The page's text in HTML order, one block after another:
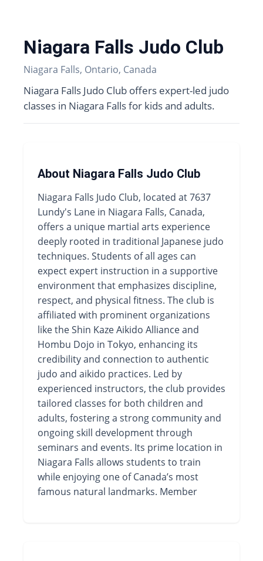
Niagara Falls Judo Club
Niagara Falls, Ontario, Canada
Niagara Falls Judo Club offers expert-led judo
classes in Niagara Falls for kids and adults.
About Niagara Falls Judo Club
Niagara Falls Judo Club, located at 7637
Lundy's Lane in Niagara Falls, Canada,
offers a unique martial arts experience
deeply rooted in traditional Japanese judo
techniques. Students of all ages can
expect expert instruction in a supportive
environment that emphasizes discipline,
respect, and physical fitness. The club is
affiliated with prominent organizations
like the Shin Kaze Aikido Alliance and
Hombu Dojo in Tokyo, enhancing its
credibility and connection to authentic
judo and aikido practices. Led by
experienced instructors, the club provides
tailored classes for both children and
adults, fostering a strong community and
ongoing skill development through
seminars and events. Its prime location in
Niagara Falls allows students to train
while enjoying one of Canada’s most
famous natural landmarks. Member